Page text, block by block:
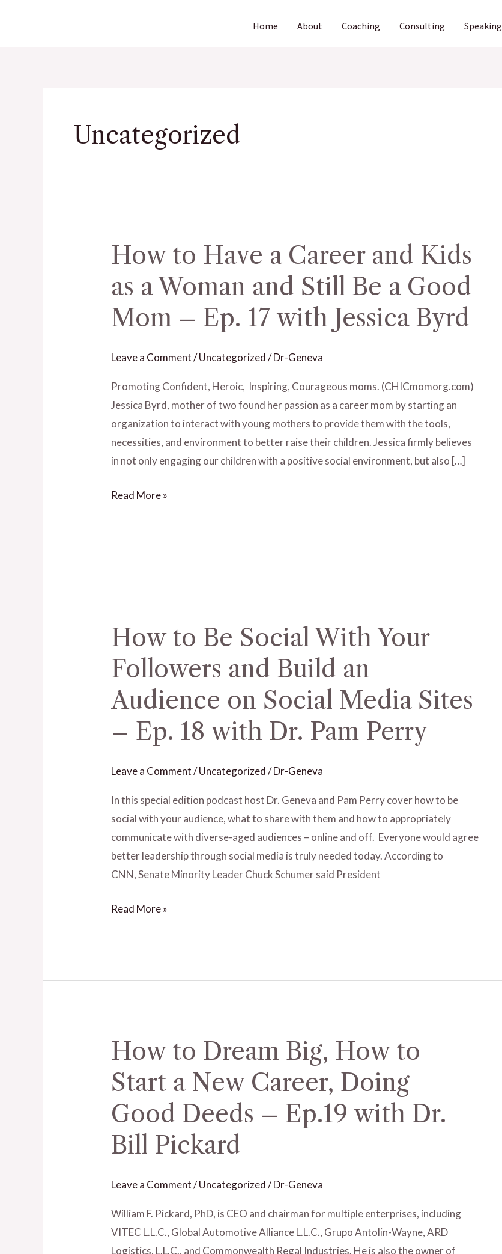
Home About Coaching Consulting Speaking
Uncategorized
How to Have a Career and Kids
as a Woman and Still Be a Good
Mom – Ep. 17 with Jessica Byrd
Leave a Comment /Uncategorized/Dr-Geneva
Promoting Confident, Heroic, Inspiring, Courageous moms. (CHICmomorg.com)
Jessica Byrd, mother of two found her passion as a career mom by starting an
organization to interact with young mothers to provide them with the tools,
necessities, and environment to better raise their children. Jessica firmly believes
in not only engaging our children with a positive social environment, but also […]
How
to
Have
Career
Kids
a
Ep.
Byrd
Read More »
How to Be Social With Your
Followers and Build an
Audience on Social Media Sites
– Ep. 18 with Dr. Pam Perry
Leave a Comment /Uncategorized/Dr-Geneva
In this special edition podcast host Dr. Geneva and Pam Perry cover how to be
social with your audience, what to share with them and how to appropriately
communicate with diverse-aged audiences – online and off. Everyone would agree
better leadership through social media is truly needed today. According to
CNN, Senate Minority Leader Chuck Schumer said President
How
to
Be
Social
With
Followers
an
Audience
on
Social
Media
–
Dr.
Read More »
How to Dream Big, How to
Start a New Career, Doing
Good Deeds – Ep.19 with Dr.
Bill Pickard
Leave a Comment /Uncategorized/Dr-Geneva
William F. Pickard, PhD, is CEO and chairman for multiple enterprises, including
VITEC L.L.C., Global Automotive Alliance L.L.C., Grupo Antolin-Wayne, ARD
Logistics, L.L.C., and Commonwealth Regal Industries. He is also the owner of
How
to
Dream
How
to
Start
Career,
Doing
Good